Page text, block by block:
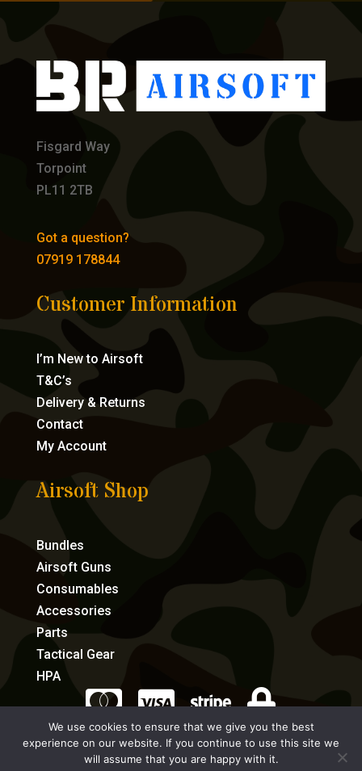
Fisgard Way
Torpoint
PL11 2TB
Got a question?
07919 178844
Customer Information
I’m New to Airsoft
T&C’s
Delivery & Returns
Contact
My Account
Airsoft Shop
Bundles
Airsoft Guns
Consumables
Accessories
Parts
Tactical Gear
HPA
   
eCommerce by Full Speed Host
We use cookies to ensure that we give you the best
experience on our website. If you continue to use this site we
will assume that you are happy with it.